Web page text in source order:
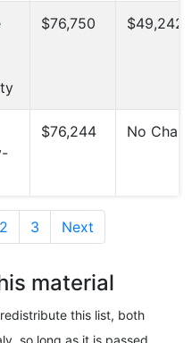
$76,750 $49,242
$76,244 No
2 3 Next
material
this list, both
so long as it is passed